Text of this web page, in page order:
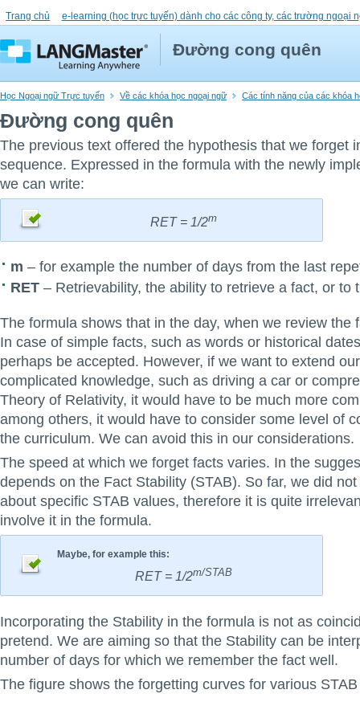
Trang chủ e-learning (học trực tuyến) dành cho các công ty, các trường ngoại
Đường cong quên
Học Ngoại ngữ Trực tuyến Về các khóa học ngoại ngữ Các tính năng của các khóa
Đường cong quên
The previous text offered the hypothesis that we forget
sequence. Expressed in the formula with the newly
we can write:
RET = 1/2m
m – for example the number of days from the last
RET – Retrievability, the ability to retrieve a fact, or to
The formula shows that in the day, when we review the
In case of simple facts, such as words or historical
perhaps be accepted. However, if we want to extend
complicated knowledge, such as driving a car or
Theory of Relativity, it would have to be much more
among others, it would have to consider some level of
the curriculum. We can avoid this in our considerations.
The speed at which we forget facts varies. In the
depends on the Fact Stability (STAB). So far, we did
about specific STAB values, therefore it is quite
involve it in the formula.
Maybe, for example this:
RET = 1/2m/STAB
Incorporating the Stability in the formula is not as
pretend. We are aiming so that the Stability can be
number of days for which we remember the fact well.
The figure shows the forgetting curves for various